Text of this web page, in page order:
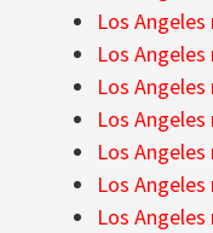
Los
Los
Los
Los
Los
Los
Los